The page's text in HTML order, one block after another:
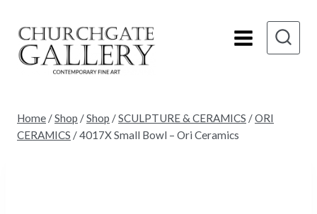
content
Home /Shop /Shop /SCULPTURE & CERAMICS /ORI
CERAMICS /4017X Small Bowl – Ori Ceramics